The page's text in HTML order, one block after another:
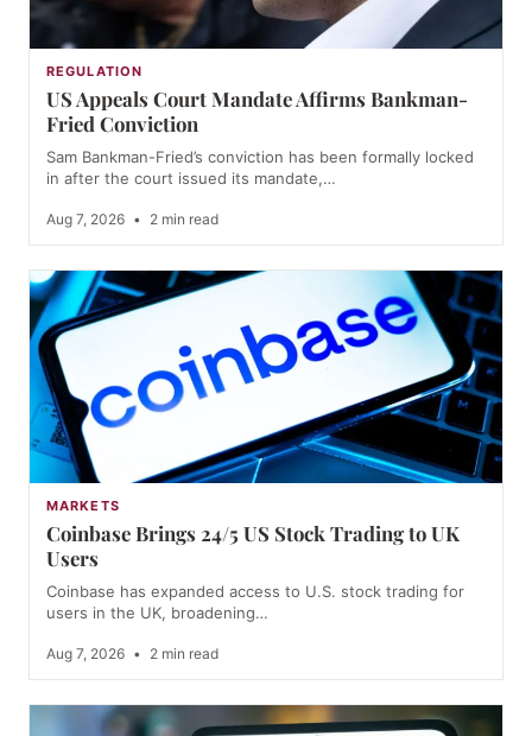
REGULATION
US Appeals Court Mandate Affirms Bankman-
Fried Conviction
Sam Bankman-Fried’s conviction has been formally locked
in after the court issued its mandate,…
Aug 7, 2026 • 2 min read
MARKETS
Coinbase Brings 24/5 US Stock Trading to UK
Users
Coinbase has expanded access to U.S. stock trading for
users in the UK, broadening…
Aug 7, 2026 • 2 min read